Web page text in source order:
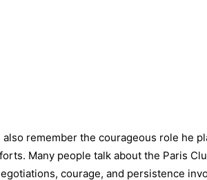
remember the courageous role he
Many people talk about the Paris
courage, and persistence